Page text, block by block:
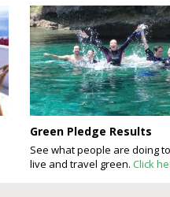
Green Pledge Results
See what people are doing to
live and travel green. Click